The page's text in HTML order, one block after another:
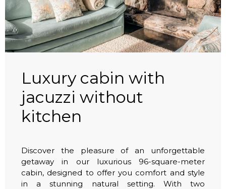
Luxury cabin with
jacuzzi without
kitchen
Discover the pleasure of an unforgettable
getaway in our luxurious 96-square-meter
cabin, designed to offer you comfort and style
in a stunning natural setting. With two